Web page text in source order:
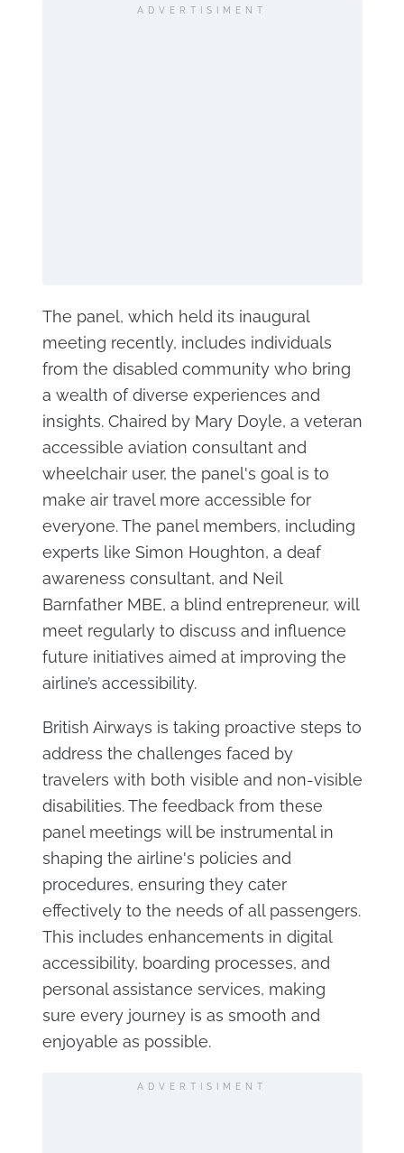
ADVERTISIMENT
The panel, which held its inaugural
meeting recently, includes individuals
from the disabled community who bring
a wealth of diverse experiences and
insights. Chaired by Mary Doyle, a veteran
accessible aviation consultant and
wheelchair user, the panel's goal is to
make air travel more accessible for
everyone. The panel members, including
experts like Simon Houghton, a deaf
awareness consultant, and Neil
Barnfather MBE, a blind entrepreneur, will
meet regularly to discuss and influence
future initiatives aimed at improving the
airline’s accessibility.
British Airways is taking proactive steps to
address the challenges faced by
travelers with both visible and non-visible
disabilities. The feedback from these
panel meetings will be instrumental in
shaping the airline's policies and
procedures, ensuring they cater
effectively to the needs of all passengers.
This includes enhancements in digital
accessibility, boarding processes, and
personal assistance services, making
sure every journey is as smooth and
enjoyable as possible.
ADVERTISIMENT